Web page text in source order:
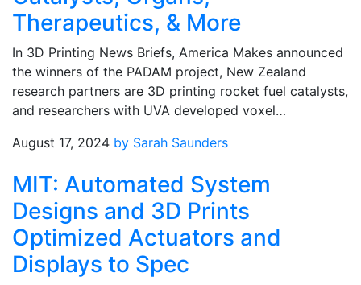
Therapeutics, & More
In 3D Printing News Briefs, America Makes announced
the winners of the PADAM project, New Zealand
research partners are 3D printing rocket fuel catalysts,
and researchers with UVA developed voxel…
August 17, 2024 by Sarah Saunders
MIT: Automated System
Designs and 3D Prints
Optimized Actuators and
Displays to Spec